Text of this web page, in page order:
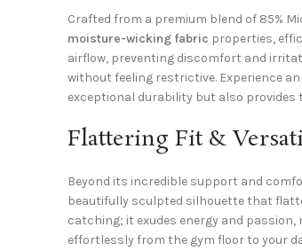
Crafted from a premium blend of 85%
moisture-wicking fabric properties,
airflow, preventing discomfort and
without feeling restrictive. Experience
exceptional durability but also provides
Flattering Fit &
Beyond its incredible support and
beautifully sculpted silhouette that
catching; it exudes energy and
effortlessly from the gym floor to your